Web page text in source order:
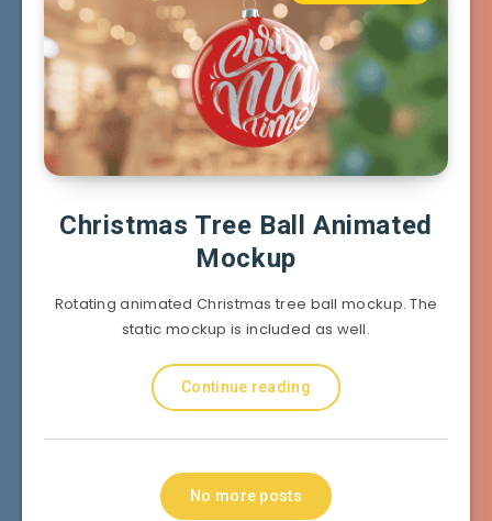
Christmas Tree Ball Animated
Mockup
Rotating animated Christmas tree ball mockup. The
static mockup is included as well.
Continue reading
No more posts